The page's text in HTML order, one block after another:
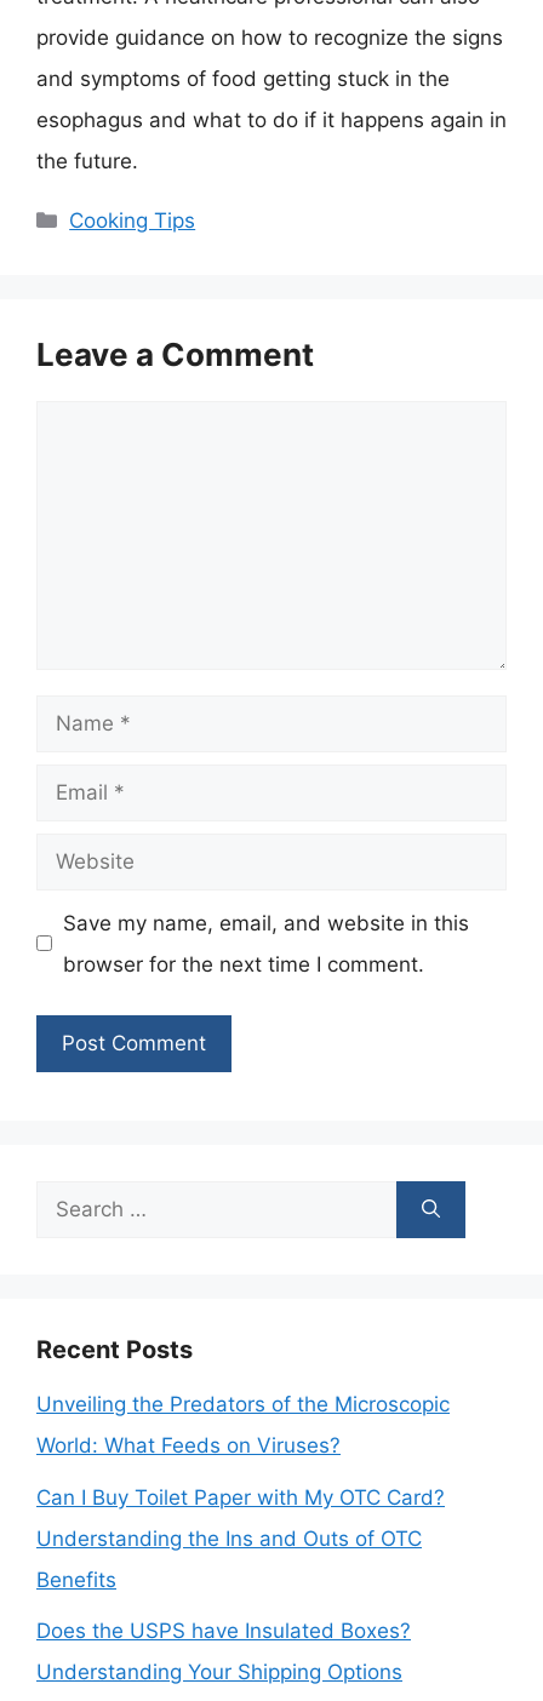
provide guidance on how to recognize the signs
and symptoms of food getting stuck in the
esophagus and what to do if it happens again in
the future.
Categories
Cooking Tips
Leave a Comment
Name
Email
Website
Save my name, email, and website in this
browser for the next time I comment.
Search
Recent Posts
Unveiling the Predators of the Microscopic
World: What Feeds on Viruses?
Can I Buy Toilet Paper with My OTC Card?
Understanding the Ins and Outs of OTC
Benefits
Does the USPS have Insulated Boxes?
Understanding Your Shipping Options